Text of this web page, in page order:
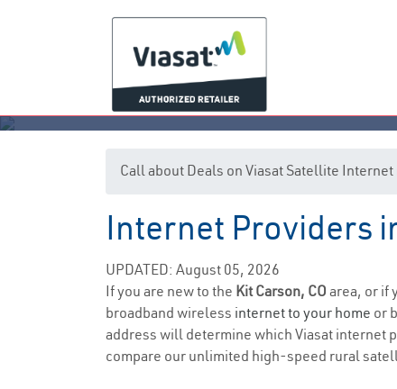
Call about Deals on Viasat Satellite Internet
Internet Providers
UPDATED: August 05, 2026
If you are new to the Kit Carson, CO area, or if
broadband wireless internet to your home or
address will determine which Viasat internet
compare our unlimited high-speed rural